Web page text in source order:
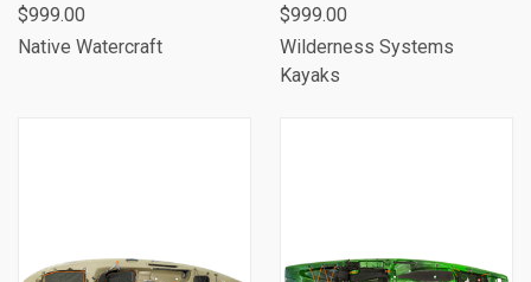
$999.00
Native Watercraft
$999.00
Wilderness Systems
Kayaks